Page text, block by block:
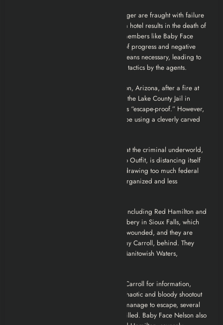
Purvis’s initial attempts to capture Dillinger are fraught with failure
and bloodshed. A botched ambush at a hotel results in the death of
an FBI agent and the escape of gang members like Baby Face
Nelson. Hoover, frustrated by the lack of progress and negative
publicity, pressures Purvis to use any means necessary, leading to
more aggressive and sometimes brutal tactics by the agents.
Dillinger is eventually captured in Tucson, Arizona, after a fire at
the Hotel Congress. He is extradited to the Lake County Jail in
Crown Point, Indiana, which is touted as “escape-proof.” However,
Dillinger stages another infamous escape using a cleverly carved
Following his escape, Dillinger finds that the criminal underworld,
particularly Frank Nitti and the Chicago Outfit, is distancing itself
from him. His high-profile crimes are drawing too much federal
attention, which is bad for their more organized and less
Dillinger, now with a diminished crew including Red Hamilton and
Homer Van Meter, attempts a bank robbery in Sioux Falls, which
goes awry. Dillinger and Hamilton are wounded, and they are
forced to leave another associate, Tommy Carroll, behind. They
retreat to the Little Bohemia Lodge in Manitowish Waters,
Purvis and his agents, having tortured Carroll for information,
surround the Little Bohemia Lodge. A chaotic and bloody shootout
ensues. While Dillinger and Hamilton manage to escape, several
gang members and an FBI agent are killed. Baby Face Nelson also